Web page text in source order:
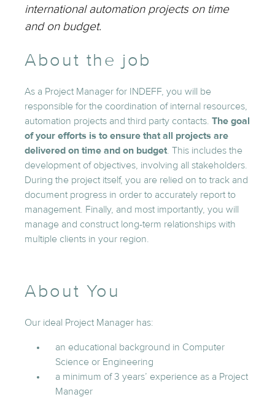
international automation projects on time
and on budget.
About the job
As a Project Manager for INDEFF, you will be
responsible for the coordination of internal resources,
automation projects and third party contacts.The goal
of your efforts is to ensure that all projects are
delivered on time and on budget . This includes the
development of objectives, involving all stakeholders.
During the project itself, you are relied on to track and
document progress in order to accurately report to
management. Finally, and most importantly, you will
manage and construct long-term relationships with
multiple clients in your region.
About You
Our ideal Project Manager has:
an educational background in Computer
Science or Engineering
a minimum of 3 years’ experience as a Project
Manager